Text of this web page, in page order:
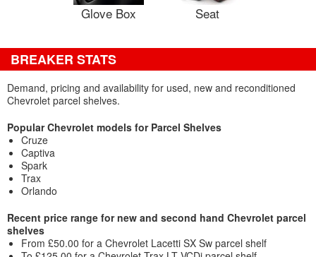
Glove Box Seat
BREAKER STATS
Demand, pricing and availability for used, new and reconditioned
Chevrolet parcel shelves.
Popular Chevrolet models for Parcel Shelves
Cruze
Captiva
Spark
Trax
Orlando
Recent price range for new and second hand Chevrolet parcel
shelves
From £50.00 for a Chevrolet Lacetti SX Sw parcel shelf